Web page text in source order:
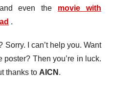
even the movie with
.
I can’t help you. Want
Then you’re in luck.
thanks to AICN .